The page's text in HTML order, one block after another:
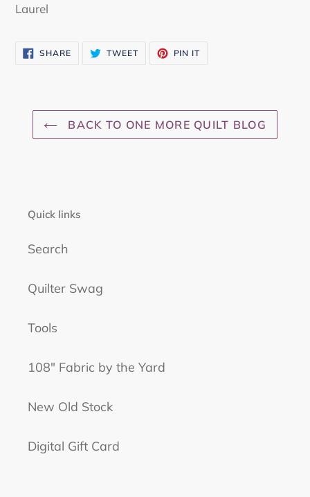
Laurel
SHARESHARE
ON
TWEETTWEET PIN IT
BACK TO ONE MORE QUILT BLOG
Quick links
Search
Quilter Swag
Tools
108" Fabric by the Yard
New Old Stock
Digital Gift Card